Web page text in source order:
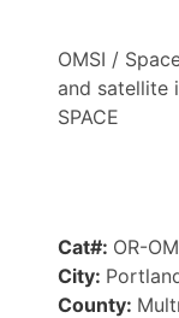
OMSI /
and satellite
SPACE
Cat#: OR-
City:
County: